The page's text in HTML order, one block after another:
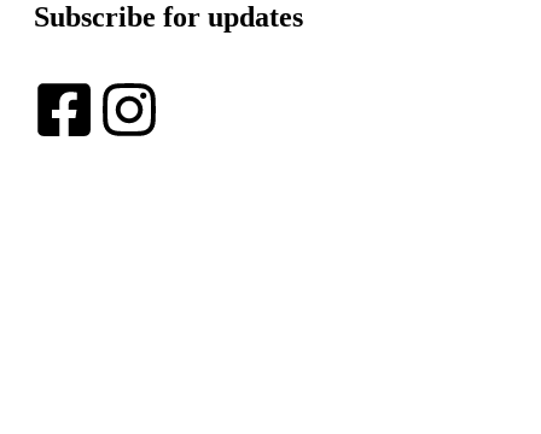
Subscribe for updates